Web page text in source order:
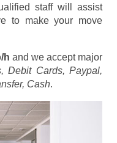
staff will assist
to make your move
h and we accept major
Debit Cards, Paypal,
Cash.